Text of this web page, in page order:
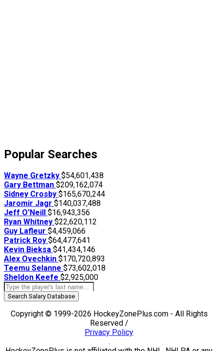
Popular Searches
Wayne Gretzky $54,601,438
Gary Bettman $209,162,074
Sidney Crosby $165,670,244
Jaromir Jagr $140,037,488
Jeff O'Neill $16,943,356
Ryan Whitney $22,620,112
Guy Lafleur $4,459,066
Patrick Roy $64,477,641
Kevin Bieksa $41,434,146
Alex Ovechkin $170,720,893
Teemu Selanne $73,602,018
Sheldon Keefe $2,925,000
Search Salary Database
Copyright © 1999-2026 HockeyZonePlus.com - All Rights
Reserved /
Privacy Policy
.